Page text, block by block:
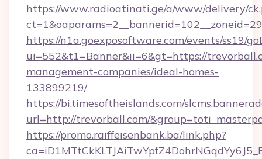
https://www.radioatinati.ge/a/www/delivery/
https://n1a.goexposoftware.com/events/ss19/
ui=552&t1=Banner&ii=6&gt=https://
management-companies/ideal-homes-
133899219/
https://bi.timesoftheislands.com/
url=http://trevorball.com/
https://promo.raiffeisenbank.ba/link.php?